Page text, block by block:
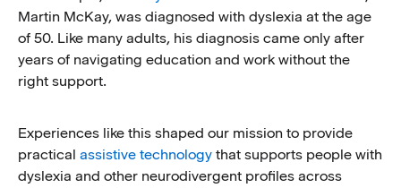
Martin McKay, was diagnosed with dyslexia at the age
of 50. Like many adults, his diagnosis came only after
years of navigating education and work without the
right support.
Experiences like this shaped our mission to provide
practical assistive technology that supports people with
dyslexia and other neurodivergent profiles across